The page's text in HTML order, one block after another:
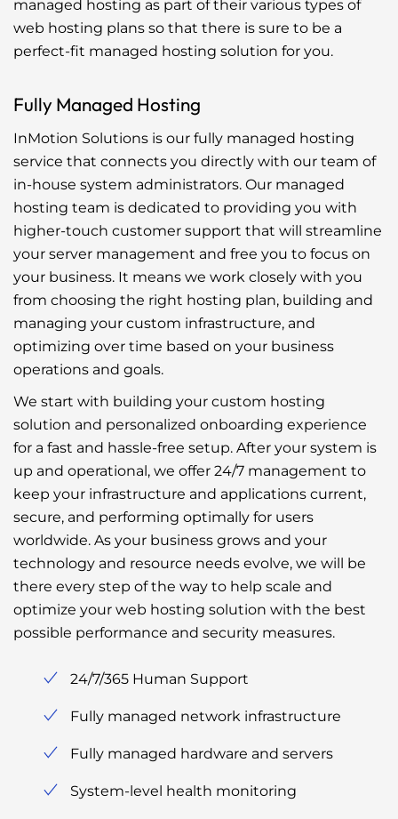
managed hosting as part of their various types of
web hosting plans so that there is sure to be a
perfect-fit managed hosting solution for you.
Fully Managed Hosting
InMotion Solutions is our fully managed hosting
service that connects you directly with our team of
in-house system administrators. Our managed
hosting team is dedicated to providing you with
higher-touch customer support that will streamline
your server management and free you to focus on
your business. It means we work closely with you
from choosing the right hosting plan, building and
managing your custom infrastructure, and
optimizing over time based on your business
operations and goals.
We start with building your custom hosting
solution and personalized onboarding experience
for a fast and hassle-free setup. After your system is
up and operational, we offer 24/7 management to
keep your infrastructure and applications current,
secure, and performing optimally for users
worldwide. As your business grows and your
technology and resource needs evolve, we will be
there every step of the way to help scale and
optimize your web hosting solution with the best
possible performance and security measures.
24/7/365 Human Support
Fully managed network infrastructure
Fully managed hardware and servers
System-level health monitoring